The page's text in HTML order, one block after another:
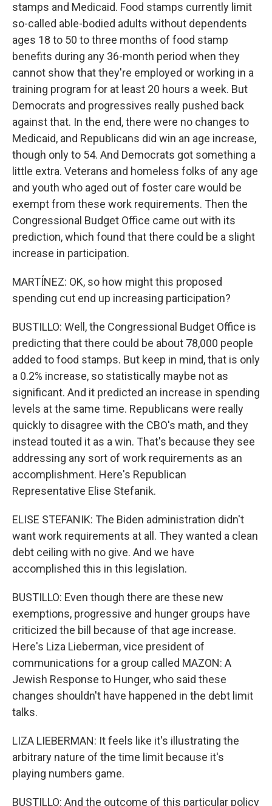
stamps and Medicaid. Food stamps currently limit
so-called able-bodied adults without dependents
ages 18 to 50 to three months of food stamp
benefits during any 36-month period when they
cannot show that they're employed or working in a
training program for at least 20 hours a week. But
Democrats and progressives really pushed back
against that. In the end, there were no changes to
Medicaid, and Republicans did win an age increase,
though only to 54. And Democrats got something a
little extra. Veterans and homeless folks of any age
and youth who aged out of foster care would be
exempt from these work requirements. Then the
Congressional Budget Office came out with its
prediction, which found that there could be a slight
increase in participation.
MARTÍNEZ: OK, so how might this proposed
spending cut end up increasing participation?
BUSTILLO: Well, the Congressional Budget Office is
predicting that there could be about 78,000 people
added to food stamps. But keep in mind, that is only
a 0.2% increase, so statistically maybe not as
significant. And it predicted an increase in spending
levels at the same time. Republicans were really
quickly to disagree with the CBO's math, and they
instead touted it as a win. That's because they see
addressing any sort of work requirements as an
accomplishment. Here's Republican
Representative Elise Stefanik.
ELISE STEFANIK: The Biden administration didn't
want work requirements at all. They wanted a clean
debt ceiling with no give. And we have
accomplished this in this legislation.
BUSTILLO: Even though there are these new
exemptions, progressive and hunger groups have
criticized the bill because of that age increase.
Here's Liza Lieberman, vice president of
communications for a group called MAZON: A
Jewish Response to Hunger, who said these
changes shouldn't have happened in the debt limit
talks.
LIZA LIEBERMAN: It feels like it's illustrating the
arbitrary nature of the time limit because it's
playing numbers game.
BUSTILLO: And the outcome of this particular policy